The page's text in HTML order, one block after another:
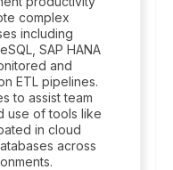
complex
including
SAP HANA
and
ETL pipelines.
to assist team
use of tools like
in cloud
across